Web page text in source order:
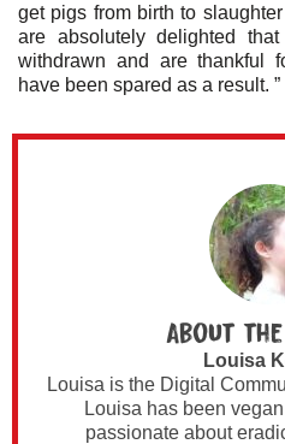
get pigs from birth to
are absolutely delighted
withdrawn and are thankful
have been spared as a result. ”
About
Louisa
Louisa is the Digital
Louisa has been
passionate about